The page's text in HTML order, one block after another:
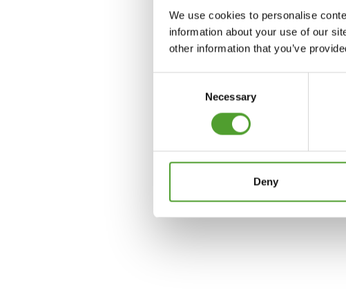
We use cookies to personalise
information about your use of our
other information that you’ve
Necessary
Deny